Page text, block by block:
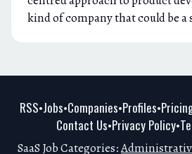
kind of company that could be
RSS•Jobs•Companies•Profiles•
Contact Us•Privacy Policy•
SaaS Job Categories: